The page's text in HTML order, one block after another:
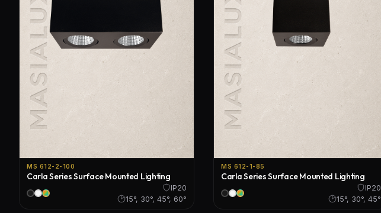
MS 612-2-100
Carla Series Surface Mounted Lighting
IP20
15°, 30°, 45°, 60°
MS 612-1-85
Carla Series Surface Mounted Lighting
IP20
15°, 30°, 45°